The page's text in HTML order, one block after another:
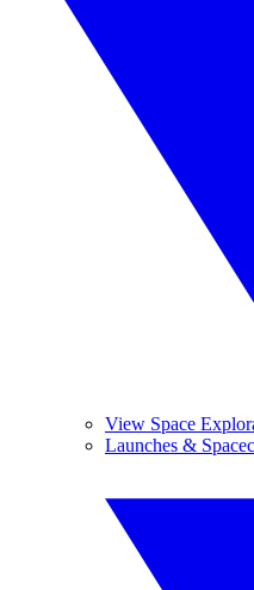
View Space
Launches &